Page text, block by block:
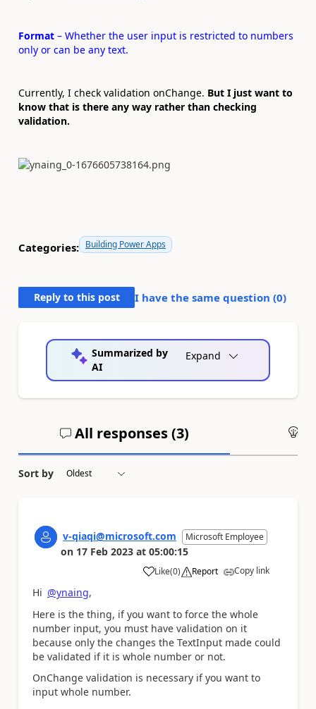
Format – Whether the user input is restricted to numbers
only or can be any text.
Currently, I check validation onChange. But I just want to
know that is there any way rather than checking
validation.
Categories: Building Power Apps
Reply to this post I have the same question (0)
Summarized by
AI
Expand
All responses (3)
Sort by
v-qiaqi@microsoft.com Microsoft Employee
on 17 Feb 2023 at 05:00:15
Like
a (0) Report Copy link
Hi @ynaing,
Here is the thing, if you want to force the whole
number input, you must have validation on it
because only the changes the TextInput made could
be validated if it is whole number or not.
OnChange validation is necessary if you want to
input whole number.